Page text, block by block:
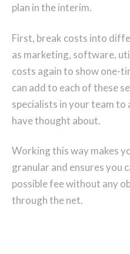
plan in the interim.
First, break costs into
as marketing, software,
costs again to show one-
can add to each of these
specialists in your team to
have thought about.
Working this way makes
granular and ensures you
possible fee without any
through the net.